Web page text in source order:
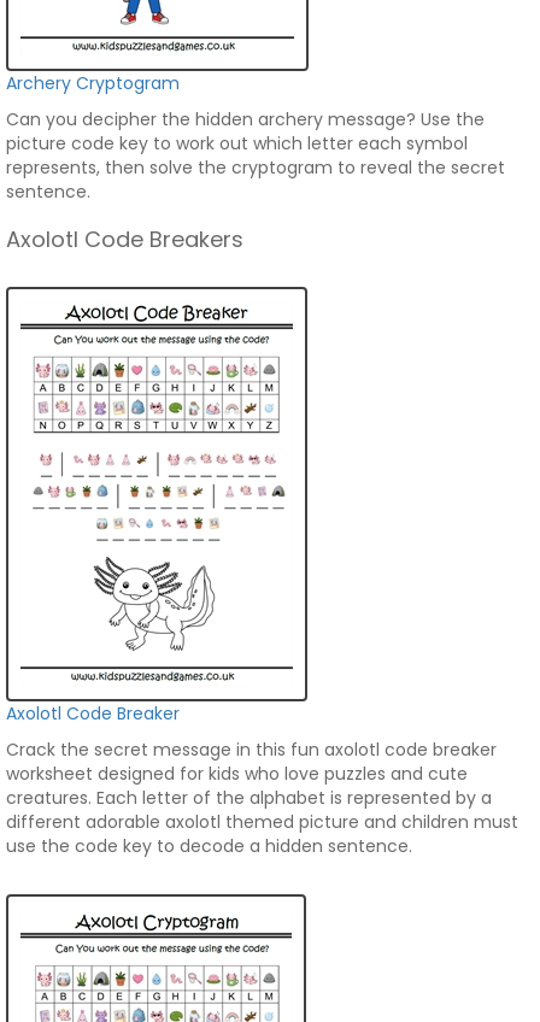
Archery Cryptogram
Can you decipher the hidden archery message? Use the
picture code key to work out which letter each symbol
represents, then solve the cryptogram to reveal the secret
sentence.
Axolotl Code Breakers
Axolotl Code Breaker
Crack the secret message in this fun axolotl code breaker
worksheet designed for kids who love puzzles and cute
creatures. Each letter of the alphabet is represented by a
different adorable axolotl themed picture and children must
use the code key to decode a hidden sentence.